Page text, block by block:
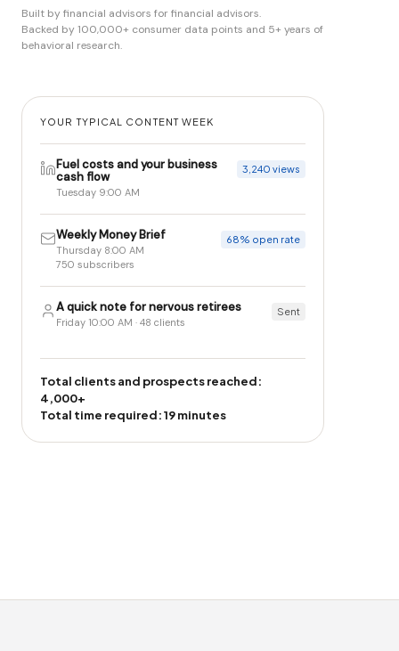
Built by financial advisors for financial advisors.
Backed by 100,000+ consumer data points and 5+ years of
behavioral research.
YOUR TYPICAL CONTENT WEEK
Fuel costs and your business
cash flow
Tuesday 9:00 AM
3,240 views
Weekly Money Brief
Thursday 8:00 AM
750 subscribers
68% open rate
A quick note for nervous retirees
Friday 10:00 AM · 48 clients
Sent
Total clients and prospects reached:
4,000+
Total time required: 19 minutes